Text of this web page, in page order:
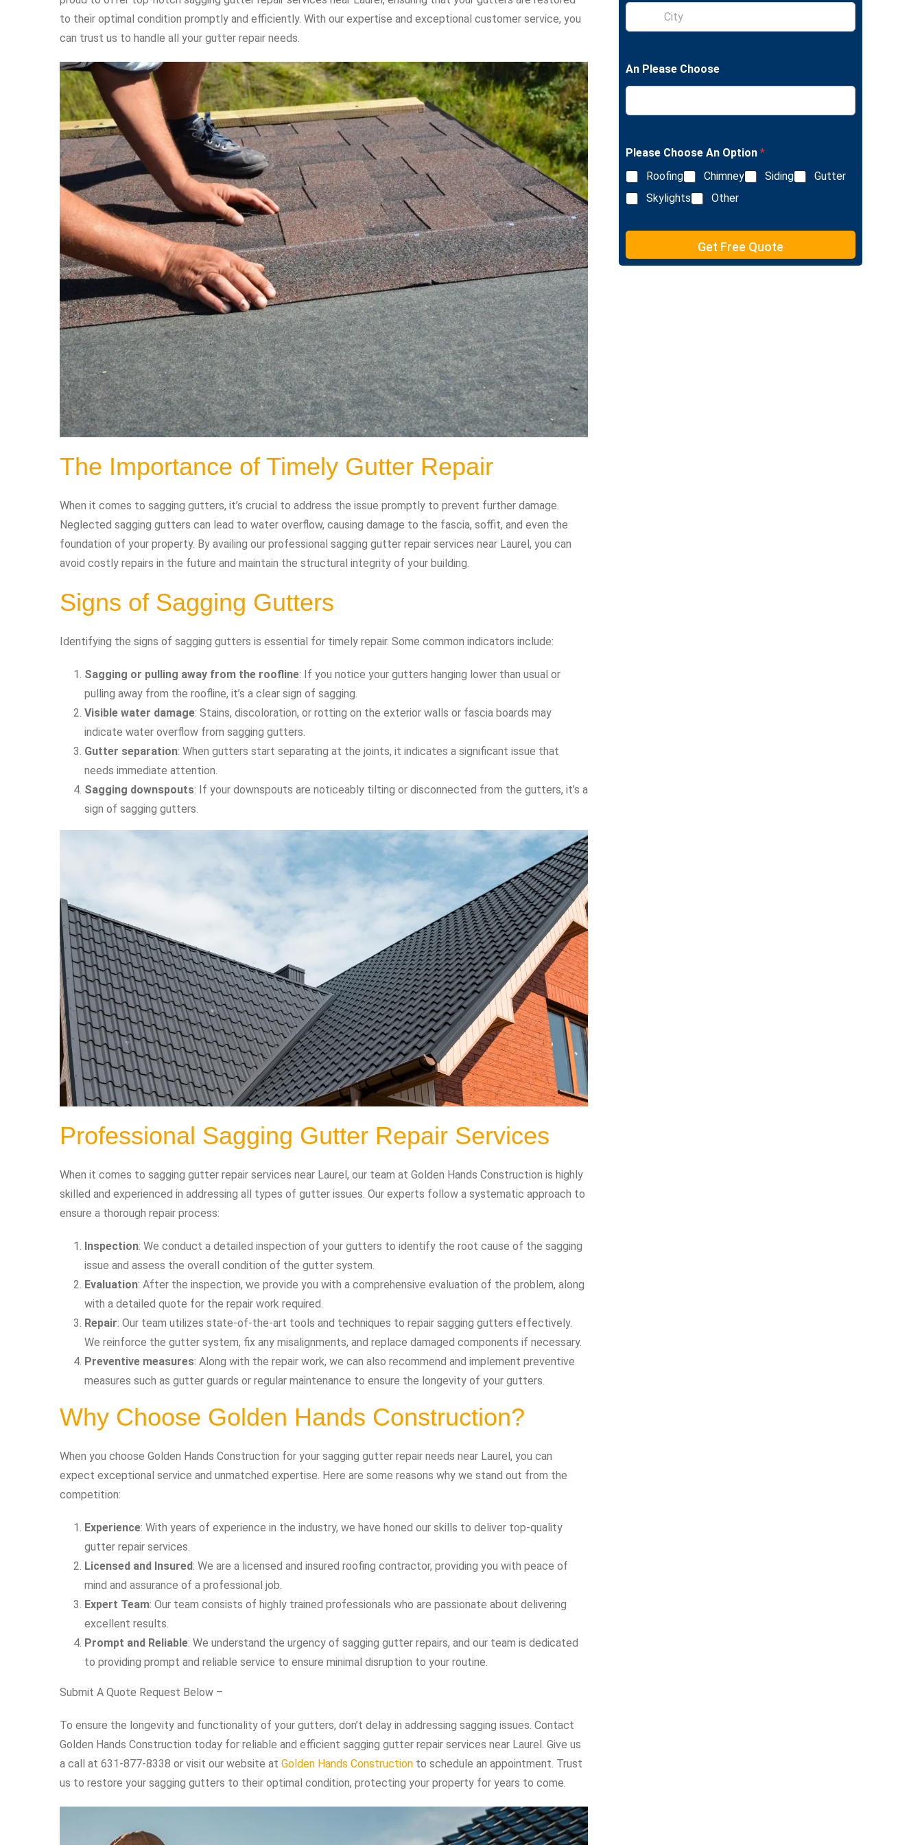
to their optimal condition promptly and efficiently. With our expertise and exceptional customer service, you
can trust us to handle all your gutter repair needs.
The Importance of Timely Gutter Repair
When it comes to sagging gutters, it’s crucial to address the issue promptly to prevent further damage.
Neglected sagging gutters can lead to water overflow, causing damage to the fascia, soffit, and even the
foundation of your property. By availing our professional sagging gutter repair services near Laurel, you can
avoid costly repairs in the future and maintain the structural integrity of your building.
Signs of Sagging Gutters
Identifying the signs of sagging gutters is essential for timely repair. Some common indicators include:
Sagging or pulling away from the roofline: If you notice your gutters hanging lower than usual or
pulling away from the roofline, it’s a clear sign of sagging.
Visible water damage: Stains, discoloration, or rotting on the exterior walls or fascia boards may
indicate water overflow from sagging gutters.
Gutter separation: When gutters start separating at the joints, it indicates a significant issue that
needs immediate attention.
Sagging downspouts: If your downspouts are noticeably tilting or disconnected from the gutters, it’s a
sign of sagging gutters.
Professional Sagging Gutter Repair Services
When it comes to sagging gutter repair services near Laurel, our team at Golden Hands Construction is highly
skilled and experienced in addressing all types of gutter issues. Our experts follow a systematic approach to
ensure a thorough repair process:
Inspection: We conduct a detailed inspection of your gutters to identify the root cause of the sagging
issue and assess the overall condition of the gutter system.
Evaluation: After the inspection, we provide you with a comprehensive evaluation of the problem, along
with a detailed quote for the repair work required.
Repair: Our team utilizes state-of-the-art tools and techniques to repair sagging gutters effectively.
We reinforce the gutter system, fix any misalignments, and replace damaged components if necessary.
Preventive measures: Along with the repair work, we can also recommend and implement preventive
measures such as gutter guards or regular maintenance to ensure the longevity of your gutters.
Why Choose Golden Hands Construction?
When you choose Golden Hands Construction for your sagging gutter repair needs near Laurel, you can
expect exceptional service and unmatched expertise. Here are some reasons why we stand out from the
competition:
Experience: With years of experience in the industry, we have honed our skills to deliver top-quality
gutter repair services.
Licensed and Insured: We are a licensed and insured roofing contractor, providing you with peace of
mind and assurance of a professional job.
Expert Team: Our team consists of highly trained professionals who are passionate about delivering
excellent results.
Prompt and Reliable: We understand the urgency of sagging gutter repairs, and our team is dedicated
to providing prompt and reliable service to ensure minimal disruption to your routine.
Submit A Quote Request Below –
To ensure the longevity and functionality of your gutters, don’t delay in addressing sagging issues. Contact
Golden Hands Construction today for reliable and efficient sagging gutter repair services near Laurel. Give us
a call at 631-877-8338 or visit our website at Golden Hands Construction to schedule an appointment. Trust
us to restore your sagging gutters to their optimal condition, protecting your property for years to come.
L
e
e
t
S
n
e
L
n
e
t
An Please Choose
Please Choose An Option *
Roofing
Chimney Siding
Gutter
Skylights
Other
Get Free Quote